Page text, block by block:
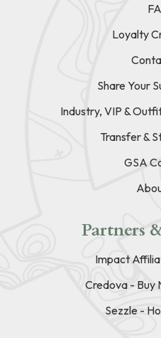
Loyalty
Share Your
Industry, VIP &
Transfer &
GSA
Partners
Impact
Credova - Buy
Sezzle -